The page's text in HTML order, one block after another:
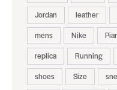
Jordan
leather
mens
Nike
replica
Running
shoes
Size